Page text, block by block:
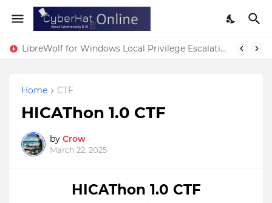
LibreWolf for Windows Local Privilege Escalation Vulnerability
Home CTF
HICAThon 1.0 CTF
by Crow
March 22, 2025
HICAThon 1.0 CTF